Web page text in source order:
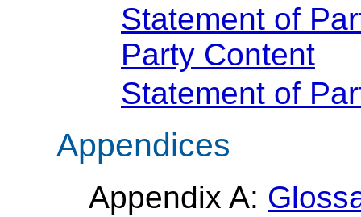
Statement of
Party Content
Statement of
Appendices
Appendix A: